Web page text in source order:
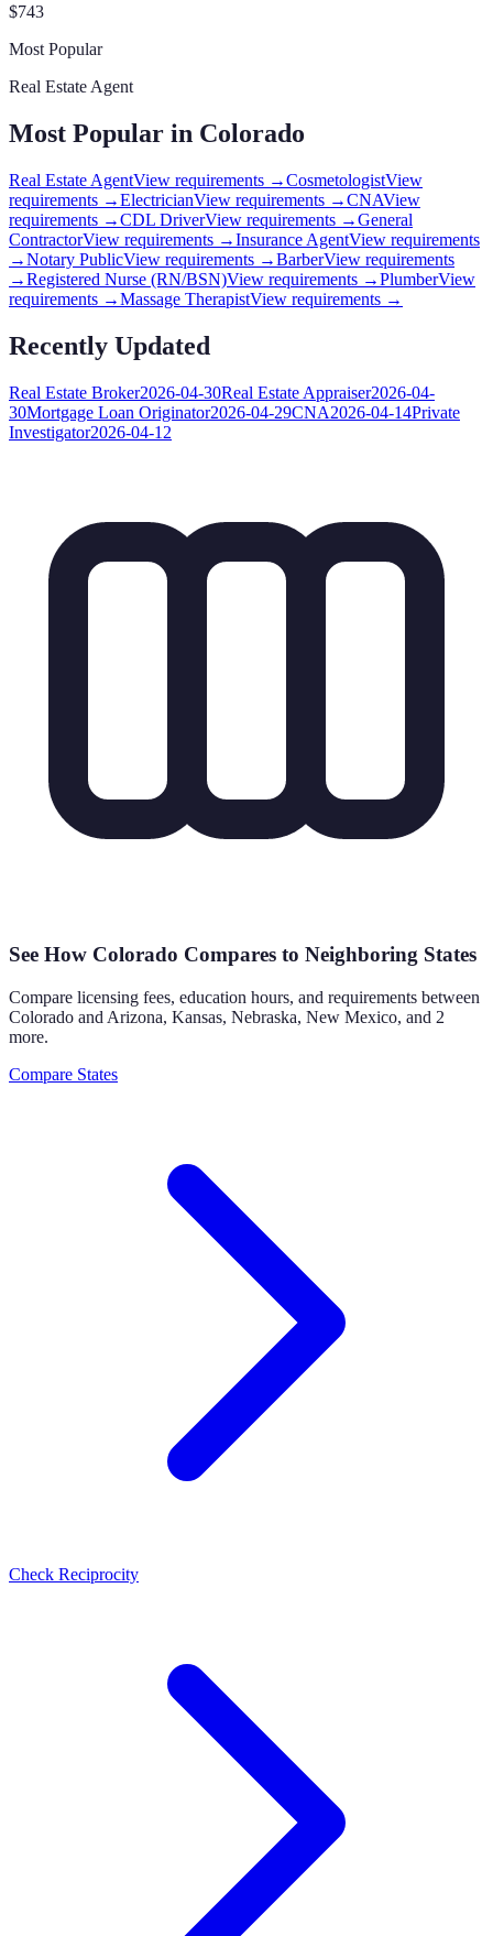
$743
Most Popular
Real Estate Agent
Most Popular in Colorado
Real Estate AgentView requirements →CosmetologistView
requirements →ElectricianView requirements →CNAView
requirements →CDL DriverView requirements →General
ContractorView requirements →Insurance AgentView requirements
→Notary PublicView requirements →BarberView requirements
→Registered Nurse (RN/BSN)View requirements →PlumberView
requirements →Massage TherapistView requirements →
Recently Updated
Real Estate Broker2026-04-30Real Estate Appraiser2026-04-
30Mortgage Loan Originator2026-04-29CNA2026-04-14Private
Investigator2026-04-12
See How Colorado Compares to Neighboring States
Compare licensing fees, education hours, and requirements between
Colorado and Arizona, Kansas, Nebraska, New Mexico, and 2
more.
Compare States
Check Reciprocity